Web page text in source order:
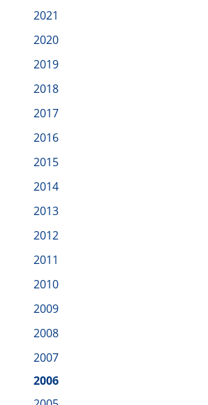
2021
2020
2019
2018
2017
2016
2015
2014
2013
2012
2011
2010
2009
2008
2007
2006